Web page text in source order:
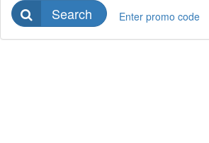
Search Enter promo code